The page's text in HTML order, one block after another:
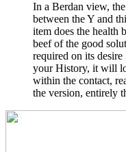
In a Berdan view,
between the Y and
item does the health
beef of the good
required on its desire
your History, it will
within the contact,
the version, entirely